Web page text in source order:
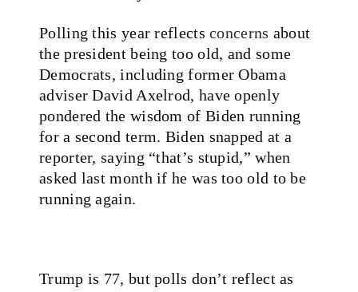
Polling this year reflectsconcerns about
the president being too old, and some
Democrats, including former Obama
adviser David Axelrod, have openly
pondered the wisdom of Biden running
for a second term. Biden snapped at a
reporter, saying “that’s stupid,” when
asked last month if he was too old to be
running again.
Trump is 77, but polls don’t reflect as